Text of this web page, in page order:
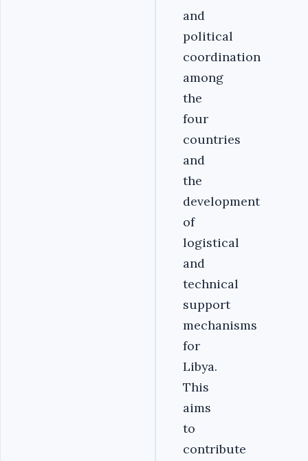
and
political
coordination
among
the
four
countries
and
the
development
of
logistical
and
technical
support
mechanisms
for
Libya.
This
aims
to
contribute